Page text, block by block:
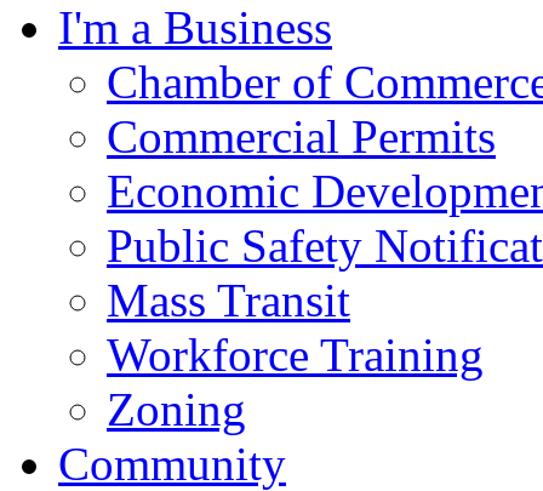
I'm a Business
Chamber of
Commercial Permits
Economic
Public Safety
Mass Transit
Workforce Training
Zoning
Community